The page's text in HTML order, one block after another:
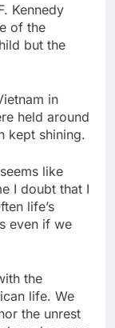
Kennedy
of the
but the
in
held around
kept shining.
like
I doubt that I
life’s
even if we
the
life. We
the unrest